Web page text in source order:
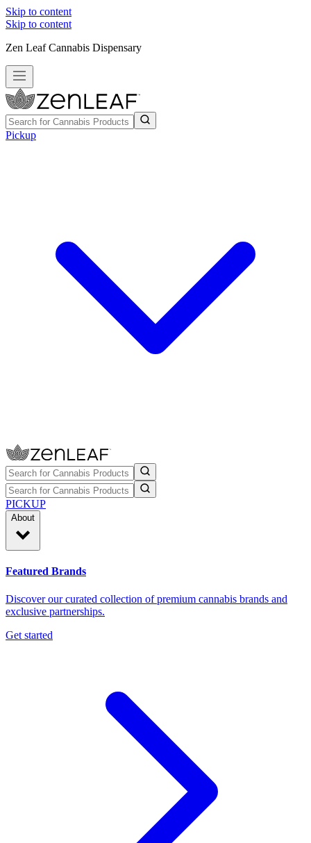
Skip to content
Skip to content
Zen Leaf Cannabis Dispensary
Pickup
PICKUP
About
Featured Brands
Discover our curated collection of premium cannabis brands and
exclusive partnerships.
Get started